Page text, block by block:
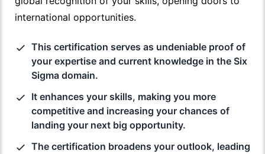
international opportunities.
This certification serves as undeniable proof of
your expertise and current knowledge in the Six
Sigma domain.
It enhances your skills, making you more
competitive and increasing your chances of
landing your next big opportunity.
The certification broadens your outlook, leading